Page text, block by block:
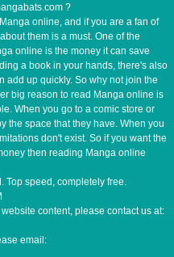
?
online, and if you are a fan of
them is a must. One of the
online is the money it can save
a book in your hands, there's also
add up quickly. So why not join the
big reason to read Manga online is
When you go to a comic store or
the space that they have. When you
don't exist. So if you want the
then reading Manga online
Top speed, completely free.
content, please contact us at:
email: